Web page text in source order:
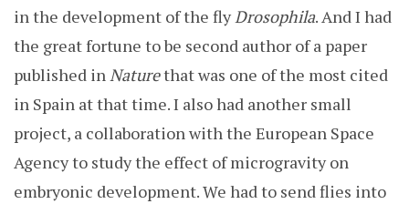
in the development of the flyDrosophila. And I had
the great fortune to be second author of a paper
published inNaturethat was one of the most cited
in Spain at that time. I also had another small
project, a collaboration with the European Space
Agency to study the effect of microgravity on
embryonic development. We had to send flies into